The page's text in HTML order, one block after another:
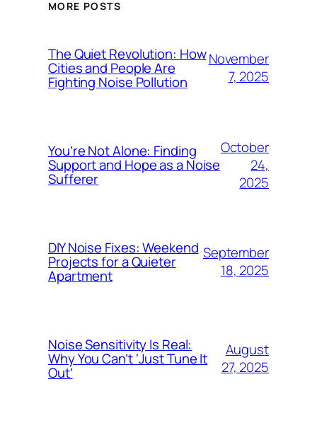
MORE POSTS
The Quiet Revolution: How
Cities and People Are
Fighting Noise Pollution
November
7, 2025
You’re Not Alone: Finding
Support and Hope as a Noise
Sufferer
October
24,
2025
DIY Noise Fixes: Weekend
Projects for a Quieter
Apartment
September
18, 2025
Noise Sensitivity Is Real:
Why You Can’t ‘Just Tune It
Out’
August
27, 2025